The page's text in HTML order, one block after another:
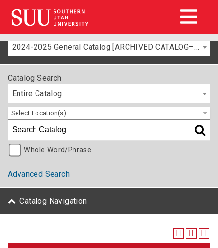
2024-2025 General Catalog [ARCHIVED CATALOG–FOR INFORMATION ONLY]
Catalog Search
Entire Catalog
Select Location(s)
Whole Word/Phrase
Advanced Search
Catalog Navigation